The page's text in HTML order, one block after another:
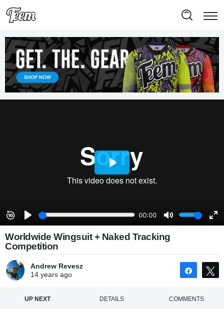
Worldwide Wingsuit + Naked Tracking
Competition
Andrew Revesz
14 yearsago Share
UP NEXT DETAILS COMMENTS